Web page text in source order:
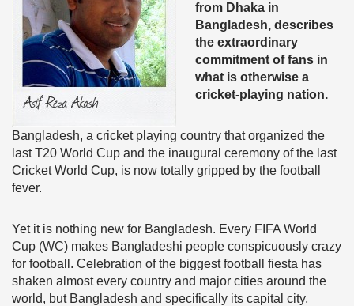
from Dhaka in
Bangladesh, describes
the extraordinary
commitment of fans in
what is otherwise a
cricket-playing nation.
Bangladesh, a cricket playing country that organized the
last T20 World Cup and the inaugural ceremony of the last
Cricket World Cup, is now totally gripped by the football
fever.
Yet it is nothing new for Bangladesh. Every FIFA World
Cup (WC) makes Bangladeshi people conspicuously crazy
for football. Celebration of the biggest football fiesta has
shaken almost every country and major cities around the
world, but Bangladesh and specifically its capital city,